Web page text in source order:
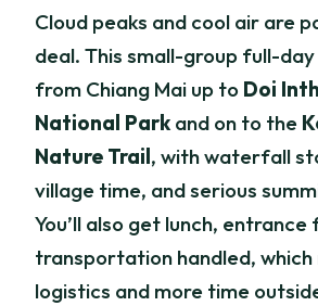
Cloud peaks and cool air are
deal. This small-group full-
from Chiang Mai up to Doi
National Park and on to the
Nature Trail, with waterfall
village time, and serious
You’ll also get lunch, entrance
transportation handled, which
logistics and more time